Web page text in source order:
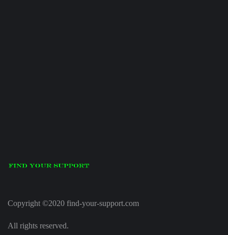
Copyright ©2020 find-your-support.com
All rights reserved.